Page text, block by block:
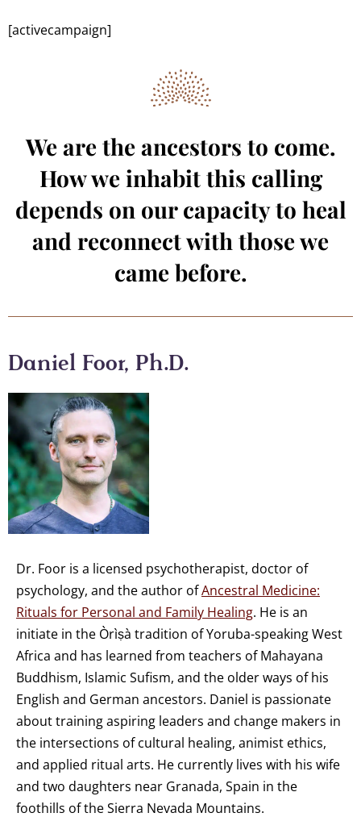
[activecampaign]
We are the ancestors to come.
How we inhabit this calling
depends on our capacity to heal
and reconnect with those we
came before.
Daniel Foor, Ph.D.
Dr. Foor is a licensed psychotherapist, doctor of
psychology, and the author ofAncestral Medicine:
Rituals for Personal and Family Healing. He is an
initiate in the Òrìṣà tradition of Yoruba-speaking West
Africa and has learned from teachers of Mahayana
Buddhism, Islamic Sufism, and the older ways of his
English and German ancestors. Daniel is passionate
about training aspiring leaders and change makers in
the intersections of cultural healing, animist ethics,
and applied ritual arts. He currently lives with his wife
and two daughters near Granada, Spain in the
foothills of the Sierra Nevada Mountains.